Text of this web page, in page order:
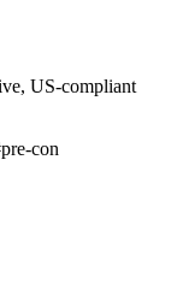
US-compliant
pre-con